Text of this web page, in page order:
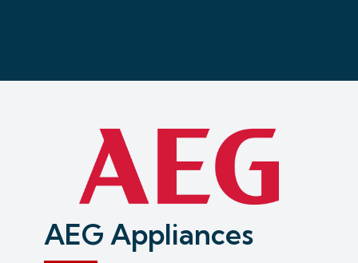
AEG Appliances